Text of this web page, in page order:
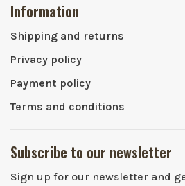
Information
Shipping and returns
Privacy policy
Payment policy
Terms and conditions
Subscribe to our newsletter
Sign up for our newsletter and